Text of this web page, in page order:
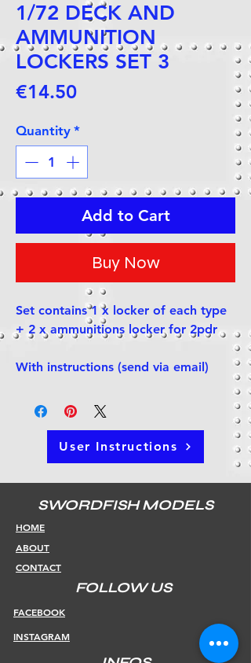
1/72 DECK AND
AMMUNITION
LOCKERS SET 3
€14.50Price
Quantity *
Add to Cart
Buy Now
Set contains 1 x locker of each type
+ 2 x ammunitions locker for 2pdr
With instructions (send via email)
User Instructions
SWORDFISH MODELS
HOME
ABOUT
CONTACT
FOLLOW US
FACEBOOK
INSTAGRAM